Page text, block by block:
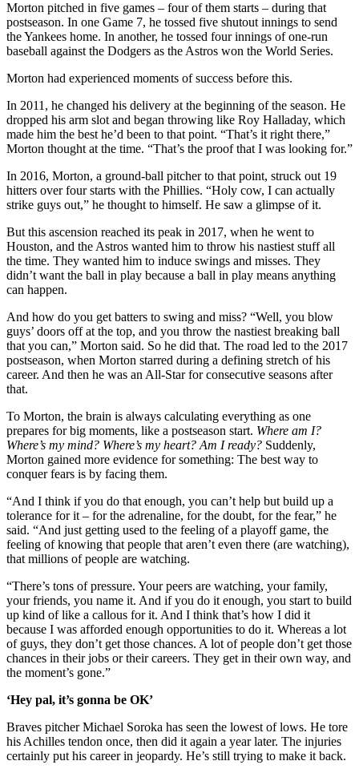
Morton pitched in five games – four of them starts – during that
postseason. In one Game 7, he tossed five shutout innings to send
the Yankees home. In another, he tossed four innings of one-run
baseball against the Dodgers as the Astros won the World Series.
Morton had experienced moments of success before this.
In 2011, he changed his delivery at the beginning of the season. He
dropped his arm slot and began throwing like Roy Halladay, which
made him the best he’d been to that point. “That’s it right there,”
Morton thought at the time. “That’s the proof that I was looking for.”
In 2016, Morton, a ground-ball pitcher to that point, struck out 19
hitters over four starts with the Phillies. “Holy cow, I can actually
strike guys out,” he thought to himself. He saw a glimpse of it.
But this ascension reached its peak in 2017, when he went to
Houston, and the Astros wanted him to throw his nastiest stuff all
the time. They wanted him to induce swings and misses. They
didn’t want the ball in play because a ball in play means anything
can happen.
And how do you get batters to swing and miss? “Well, you blow
guys’ doors off at the top, and you throw the nastiest breaking ball
that you can,” Morton said. So he did that. The road led to the 2017
postseason, when Morton starred during a defining stretch of his
career. And then he was an All-Star for consecutive seasons after
that.
To Morton, the brain is always calculating everything as one
prepares for big moments, like a postseason start. Where am I?
Where’s my mind? Where’s my heart? Am I ready? Suddenly,
Morton gained more evidence for something: The best way to
conquer fears is by facing them.
“And I think if you do that enough, you can’t help but build up a
tolerance for it – for the adrenaline, for the doubt, for the fear,” he
said. “And just getting used to the feeling of a playoff game, the
feeling of knowing that people that aren’t even there (are watching),
that millions of people are watching.
“There’s tons of pressure. Your peers are watching, your family,
your friends, you name it. And if you do it enough, you start to build
up kind of like a callous for it. And I think that’s how I did it
because I was afforded enough opportunities to do it. Whereas a lot
of guys, they don’t get those chances. A lot of people don’t get those
chances in their jobs or their careers. They get in their own way, and
the moment’s gone.”
‘Hey pal, it’s gonna be OK’
Braves pitcher Michael Soroka has seen the lowest of lows. He tore
his Achilles tendon once, then did it again a year later. The injuries
certainly put his career in jeopardy. He’s still trying to make it back.